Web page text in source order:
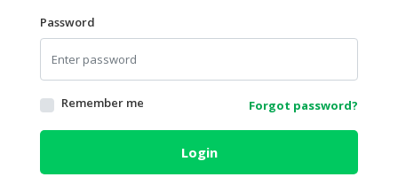
HALAL
FROZEN
FOODS
AGRICULTURE
HEALTH
Password
Remember me Forgot password?
Login